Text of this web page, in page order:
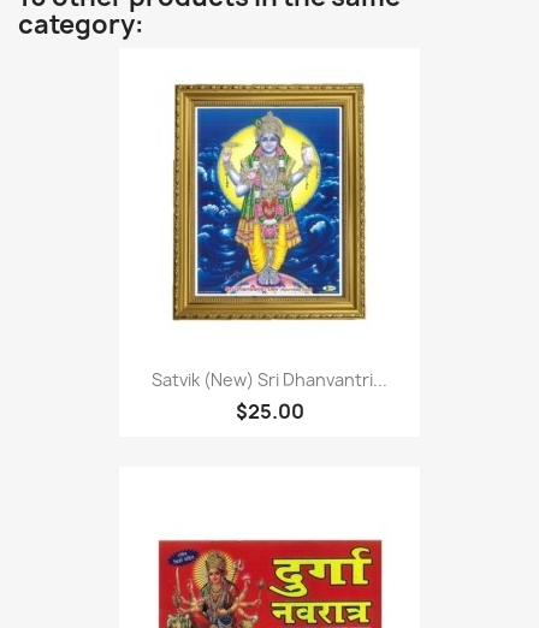
category:
Satvik (New) Sri Dhanvantri...
$25.00